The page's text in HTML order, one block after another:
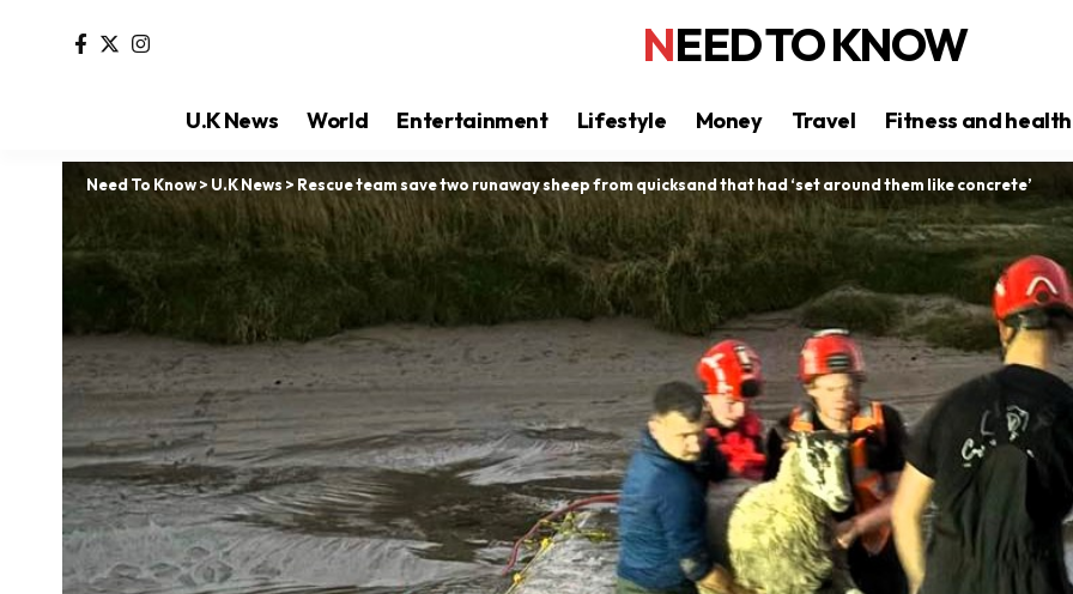
NEED TO KNOW
U.K News World Entertainment Lifestyle Money Travel Fitness and health
Need To Know> U.K News> Rescue team save two runaway sheep from quicksand that had ‘set around them like concrete’